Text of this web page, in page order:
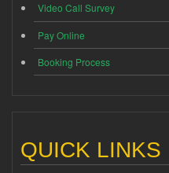
Video Call Survey
Pay Online
Booking Process
QUICK LINKS